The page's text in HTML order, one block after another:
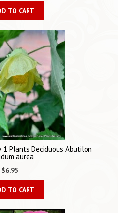
TO CART
1 Plants Deciduous Abutilon
aurea
$6.95
TO CART